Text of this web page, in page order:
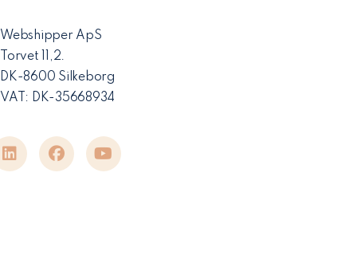
Webshipper ApS
Torvet 11,2.
DK-8600 Silkeborg
VAT: DK-35668934